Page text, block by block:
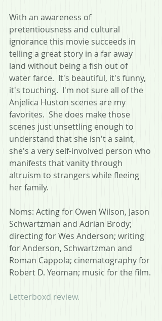
With an awareness of
pretentiousness and cultural
ignorance this movie succeeds in
telling a great story in a far away
land without being a fish out of
water farce.  It's beautiful, it's funny,
it's touching.  I'm not sure all of the
Anjelica Huston scenes are my
favorites.  She does make those
scenes just unsettling enough to
understand that she isn't a saint,
she's a very self-involved person who
manifests that vanity through
altruism to strangers while fleeing
her family.
Noms: Acting for Owen Wilson, Jason
Schwartzman and Adrian Brody;
directing for Wes Anderson; writing
for Anderson, Schwartzman and
Roman Cappola; cinematography for
Robert D. Yeoman; music for the film.
Letterboxd review.